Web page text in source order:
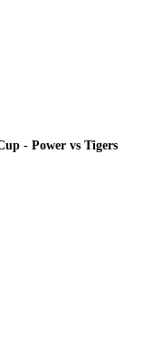
- Power vs Tigers